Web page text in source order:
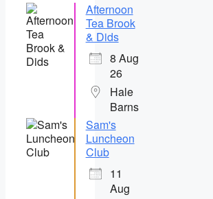
Afternoon
Tea Brook
& Dids
8 Aug
26
Hale
Barns
Sam's
Luncheon
Club
11
Aug